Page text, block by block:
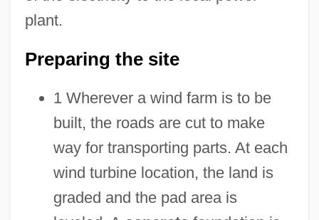
plant.
Preparing the site
1 Wherever a wind farm is to be
built, the roads are cut to make
way for transporting parts. At each
wind turbine location, the land is
graded and the pad area is